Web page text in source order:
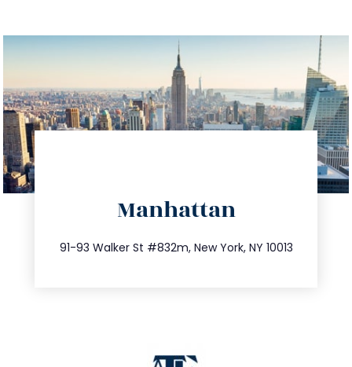
Manhattan
91-93 Walker St #832m, New York, NY 10013
212.404.7681
info@trustsandestate.com